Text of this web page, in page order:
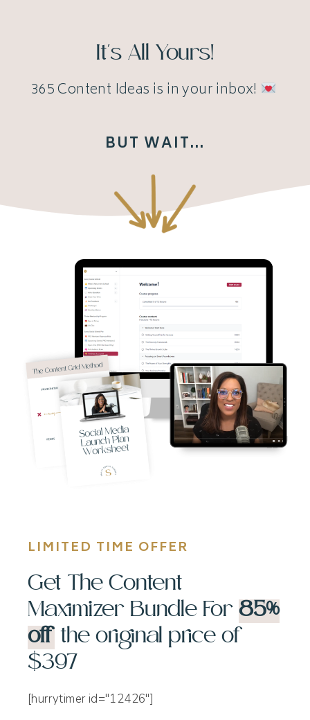
It's All Yours!
365 Content Ideas is in your inbox!
BUT WAIT...
LIMITED TIME OFFER
Get The Content
Maximizer Bundle For 85%
off the original price of
$397
[hurrytimer id="12426"]